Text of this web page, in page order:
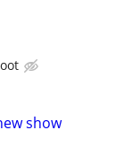
show